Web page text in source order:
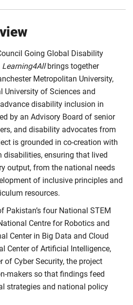
Going Global Disability
Learning4Allbrings together
Metropolitan University,
University of Sciences and
disability inclusion in
by an Advisory Board of senior
and disability advocates from
is grounded in co-creation with
ensuring that lived
output, from the national needs
of inclusive principles and
resources.
Pakistan’s four National STEM
Centre for Robotics and
Center in Big Data and Cloud
Center of Artificial Intelligence,
of Cyber Security, the project
makers so that findings feed
strategies and national policy